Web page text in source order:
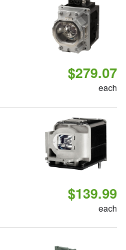
$279.07
each
$139.99
each